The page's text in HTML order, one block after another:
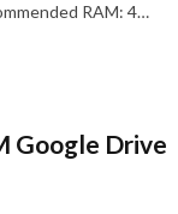
RAM: 4…
Google Drive